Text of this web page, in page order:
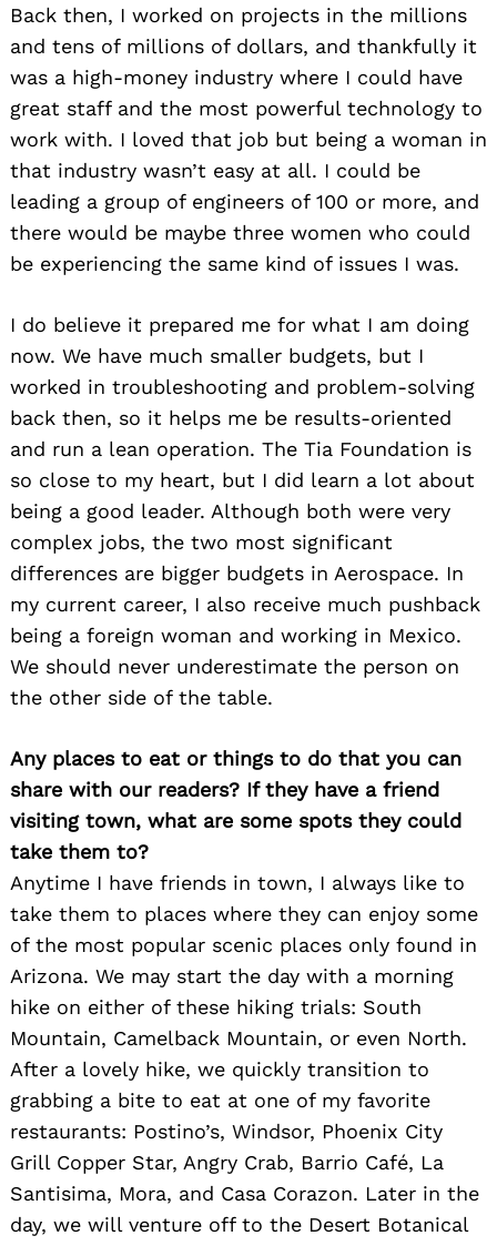
Back then, I worked on projects in the millions
and tens of millions of dollars, and thankfully it
was a high-money industry where I could have
great staff and the most powerful technology to
work with. I loved that job but being a woman in
that industry wasn’t easy at all. I could be
leading a group of engineers of 100 or more, and
there would be maybe three women who could
be experiencing the same kind of issues I was.
I do believe it prepared me for what I am doing
now. We have much smaller budgets, but I
worked in troubleshooting and problem-solving
back then, so it helps me be results-oriented
and run a lean operation. The Tia Foundation is
so close to my heart, but I did learn a lot about
being a good leader. Although both were very
complex jobs, the two most significant
differences are bigger budgets in Aerospace. In
my current career, I also receive much pushback
being a foreign woman and working in Mexico.
We should never underestimate the person on
the other side of the table.
Any places to eat or things to do that you can
share with our readers? If they have a friend
visiting town, what are some spots they could
take them to?
Anytime I have friends in town, I always like to
take them to places where they can enjoy some
of the most popular scenic places only found in
Arizona. We may start the day with a morning
hike on either of these hiking trials: South
Mountain, Camelback Mountain, or even North.
After a lovely hike, we quickly transition to
grabbing a bite to eat at one of my favorite
restaurants: Postino’s, Windsor, Phoenix City
Grill Copper Star, Angry Crab, Barrio Café, La
Santisima, Mora, and Casa Corazon. Later in the
day, we will venture off to the Desert Botanical
Search